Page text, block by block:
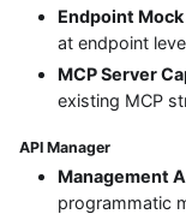
Endpoint
at endpoint
MCP Server
existing MCP
API Manager
Management
programmatic